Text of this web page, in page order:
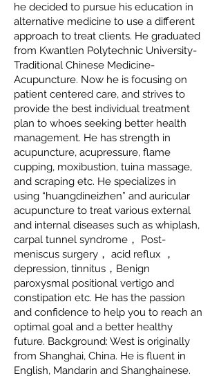
he decided to pursue his education in
alternative medicine to use a different
approach to treat clients. He graduated
from Kwantlen Polytechnic University-
Traditional Chinese Medicine-
Acupuncture. Now he is focusing on
patient centered care, and strives to
provide the best individual treatment
plan to whoes seeking better health
management. He has strength in
acupuncture, acupressure, flame
cupping, moxibustion, tuina massage,
and scraping etc. He specializes in
using “huangdineizhen” and auricular
acupuncture to treat various external
and internal diseases such as whiplash,
carpal tunnel syndrome， Post-
meniscus surgery， acid reflux ，
depression, tinnitus，Benign
paroxysmal positional vertigo and
constipation etc. He has the passion
and confidence to help you to reach an
optimal goal and a better healthy
future. Background: West is originally
from Shanghai, China. He is fluent in
English, Mandarin and Shanghainese.